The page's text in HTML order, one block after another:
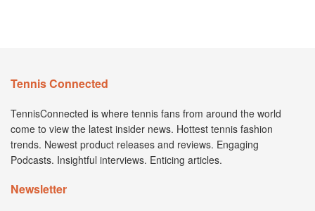
Tennis Connected
TennisConnected is where tennis fans from around the world
come to view the latest insider news. Hottest tennis fashion
trends. Newest product releases and reviews. Engaging
Podcasts. Insightful interviews. Enticing articles.
Newsletter